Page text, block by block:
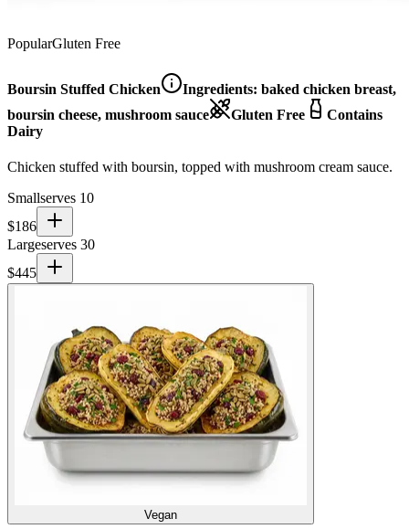
PopularGluten Free
Boursin Stuffed Chicken Ingredients: baked chicken breast,
boursin cheese, mushroom sauce
Gluten Free
Contains
Dairy
Chicken stuffed with boursin, topped with mushroom cream sauce.
Smallserves 10
$186
Largeserves 30
$445
Vegan